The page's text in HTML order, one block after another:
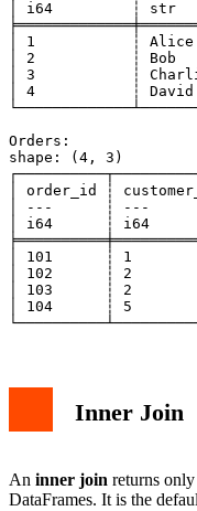
│ i64         ┆ str
│ 1           ┆ Alice
│ 2           ┆ Bob
│ 3           ┆
│ 4           ┆ David
Orders:
shape: (4, 3)
│ order_id ┆
│ ---      ┆ ---
│ i64      ┆ i64
│ 101      ┆ 1
│ 102      ┆ 2
│ 103      ┆ 2
│ 104      ┆ 5
Inner Join
An inner join returns
DataFrames. It is the